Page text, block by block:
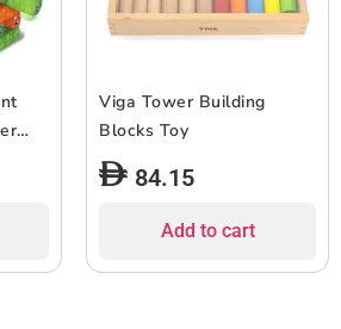
Viga Tower Building
Blocks Toy
84.15
Add to cart